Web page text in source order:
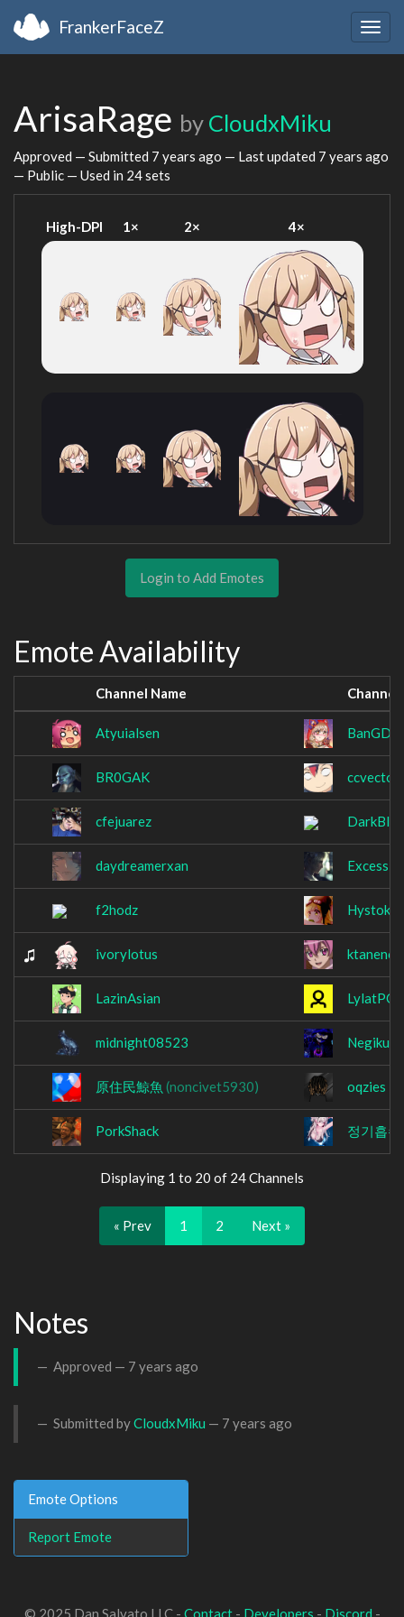
FrankerFaceZ
ArisaRage by CloudxMiku
Approved — Submitted 7 years ago — Last updated 7 years ago
— Public — Used in 24 sets
High-DPI 1× 2× 4×
Login to Add Emotes
Emote Availability
Channel Name Channel
Atyuialsen
BR0GAK ccvector
cfejuarez
daydreamerxan
f2hodz Hystok
ivorylotus
LazinAsian LylatPOI
midnight08523
原住民鯨魚 (noncivet5930) oqzies
PorkShack 정기흡
Displaying 1 to 20 of 24 Channels
« Prev 1 2 Next »
Notes
Approved — 7 years ago
Submitted byCloudxMiku — 7 years ago
Emote Options
Report Emote
© 2025 Dan Salvato LLC - Contact- Developers - Discord -